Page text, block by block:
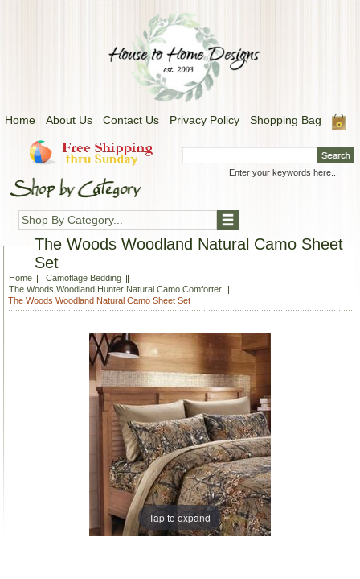
Home About Us Contact Us Privacy Policy Shopping Bag
.
Shop By Category...
The Woods Woodland Natural Camo Sheet
Set
Home
Camoflage Bedding
The Woods Woodland Hunter Natural Camo Comforter
The Woods Woodland Natural Camo Sheet Set
Tap to expand